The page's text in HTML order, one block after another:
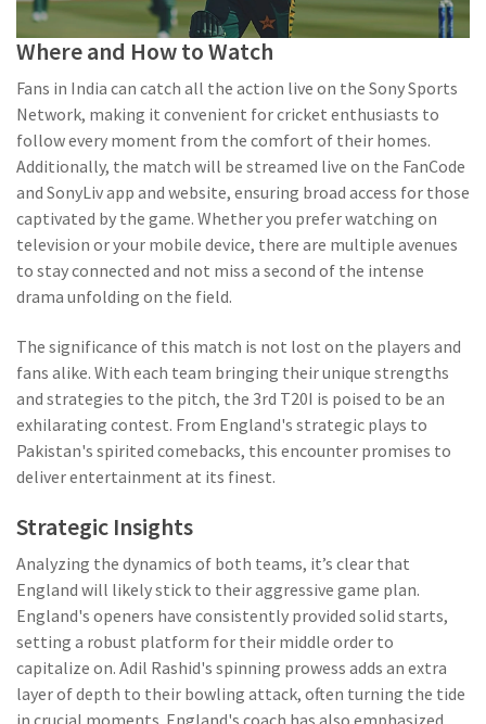
Where and How to Watch
Fans in India can catch all the action live on the Sony Sports
Network, making it convenient for cricket enthusiasts to
follow every moment from the comfort of their homes.
Additionally, the match will be streamed live on the FanCode
and SonyLiv app and website, ensuring broad access for those
captivated by the game. Whether you prefer watching on
television or your mobile device, there are multiple avenues
to stay connected and not miss a second of the intense
drama unfolding on the field.
The significance of this match is not lost on the players and
fans alike. With each team bringing their unique strengths
and strategies to the pitch, the 3rd T20I is poised to be an
exhilarating contest. From England's strategic plays to
Pakistan's spirited comebacks, this encounter promises to
deliver entertainment at its finest.
Strategic Insights
Analyzing the dynamics of both teams, it’s clear that
England will likely stick to their aggressive game plan.
England's openers have consistently provided solid starts,
setting a robust platform for their middle order to
capitalize on. Adil Rashid's spinning prowess adds an extra
layer of depth to their bowling attack, often turning the tide